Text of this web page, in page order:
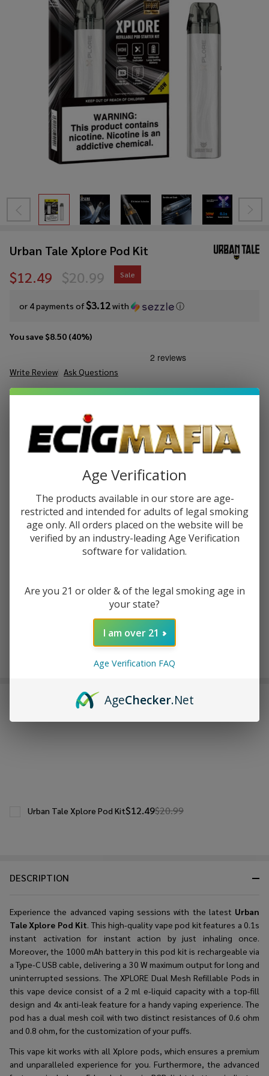
Urban Tale Xplore Pod Kit
$12.49
or 4 payments of$3.12with ⓘ
$20.99 Sale
You save $8.50 (40%)
Write Review Ask Questions
Tale
SKU:urb-tale-lost-mary-xplore-pod-kit Availability:InStock
DECREASE QUANTITY OF UNDEFINED
INCREASE QUANTITY OF UNDEFINED
ADD TO CART
Enjoy double rewards! Earn 2x points for every $1 spent
Rewards
DESCRIPTION
Experience the advanced vaping sessions with the latest Urban
Tale Xplore Pod Kit. This high-quality vape pod kitfeatures a 0.1s
instant activation for instant action by just inhaling once.
Moreover, the 1000 mAh battery in this pod kit is rechargeable via
a Type-C USB cable, delivering a 30 W maximum output for long and
uninterrupted sessions. The XPLORE Dual Mesh Refillable Pods in
this vape device consist of a 2 ml e-liquid capacity with a top-fill
design and 4x anti-leak feature for a handy vaping experience. The
pod has a dual mesh coil with two distinct resistances of 0.6 ohm
and 0.8 ohm, for the customization of your puffs.
This vape kit works with all Xplore pods, which ensures a premium
and unparalleled experience for you. Furthermore, the advanced
FREQUENTLY BOUGHT TOGETHER:
$12.49$20.99
Urban Tale Xplore Pod Kit
Age Verification
The products available in our store are age-
restricted and intended for adults of legal smoking
age only. All orders placed on the website will be
verified by an industry-leading Age Verification
software for validation.
Are you 21 or older & of the legal smoking age in
your state?
I am over 21
Age Verification FAQ
AgeChecker.Net